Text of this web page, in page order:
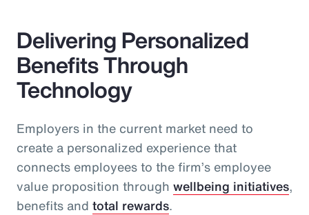
Delivering Personalized
Benefits Through
Technology
Employers in the current market need to
create a personalized experience that
connects employees to the firm’s employee
value proposition through wellbeing initiatives,
benefits and total rewards.